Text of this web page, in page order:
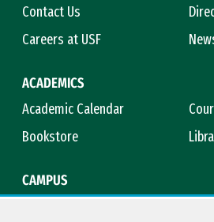
Contact Us
Careers at USF
ACADEMICS
Academic Calendar
Bookstore
CAMPUS